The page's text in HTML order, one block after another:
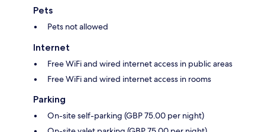
Pets
Pets not allowed
Internet
Free WiFi and wired internet access in public areas
Free WiFi and wired internet access in rooms
Parking
On-site self-parking (GBP 75.00 per night)